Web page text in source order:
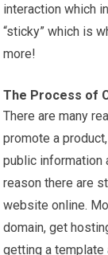
interaction which
“sticky” which is
more!
The Process of
There are many
promote a
public information
reason there are
website online.
domain, get
getting a template